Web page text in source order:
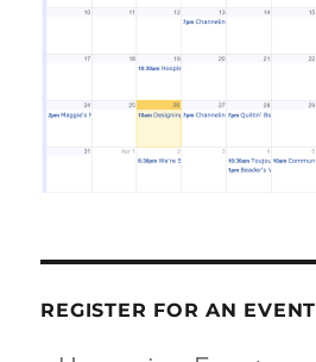
REGISTER FOR AN EVENT